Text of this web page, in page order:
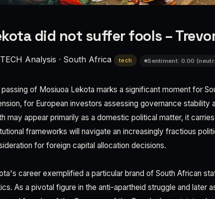
did not suffer fools –
Analysis · South Africa tech Sentiment: 0.00
passing of Mosiuoa Lekota marks a significant moment for
for European investors assessing governance stability
may appear primarily as a domestic political matter, it
frameworks will navigate an increasingly fractious
for foreign capital allocation decisions.
career exemplified a particular brand of South African
As a pivotal figure in the anti-apartheid struggle and later